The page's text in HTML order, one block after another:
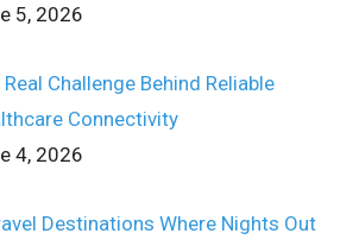
5, 2026
Real Challenge Behind Reliable
Connectivity
4, 2026
Destinations Where Nights Out